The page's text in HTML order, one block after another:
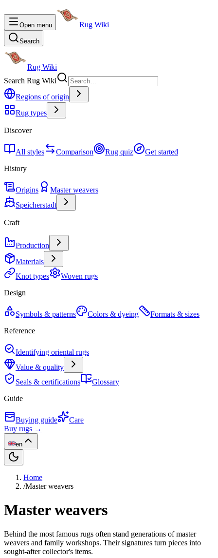
Open menu Rug Wiki
Search
Rug Wiki
Search Rug Wiki
Regions of origin
Rug types
Discover
All styles Comparison Rug quiz
Get started
History
Origins
Master weavers
Speicherstadt
Craft
Production
Materials
Knot types
Woven rugs
Design
Symbols & patterns Colors & dyeing
Formats & sizes
Reference
Identifying oriental rugs
Value & quality
Seals & certifications
Glossary
Guide
Buying guide
Care
Buy rugs →
en
Home
/Master weavers
Master weavers
Behind the most famous rugs often stand generations of master
weavers and family workshops. Their signatures turn pieces into
sought-after collector's items.